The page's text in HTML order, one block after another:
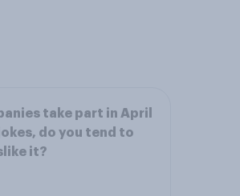
take part in April
do you tend to
it?